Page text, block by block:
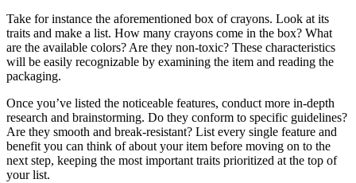
Take for instance the aforementioned box of crayons. Look at its
traits and make a list. How many crayons come in the box? What
are the available colors? Are they non-toxic? These characteristics
will be easily recognizable by examining the item and reading the
packaging.
Once you’ve listed the noticeable features, conduct more in-depth
research and brainstorming. Do they conform to specific guidelines?
Are they smooth and break-resistant? List every single feature and
benefit you can think of about your item before moving on to the
next step, keeping the most important traits prioritized at the top of
your list.